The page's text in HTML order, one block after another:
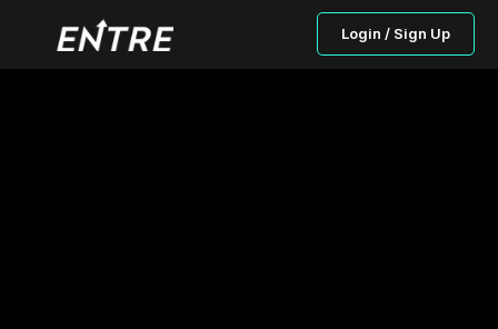
Login / Sign Up